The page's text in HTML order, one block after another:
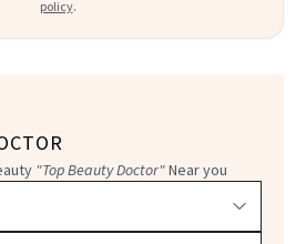
policy.
"Top Beauty Doctor"Near you